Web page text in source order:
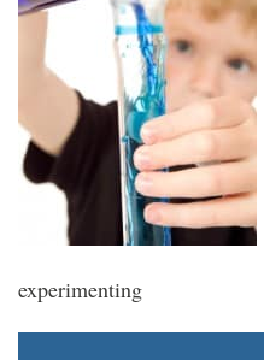
experimenting